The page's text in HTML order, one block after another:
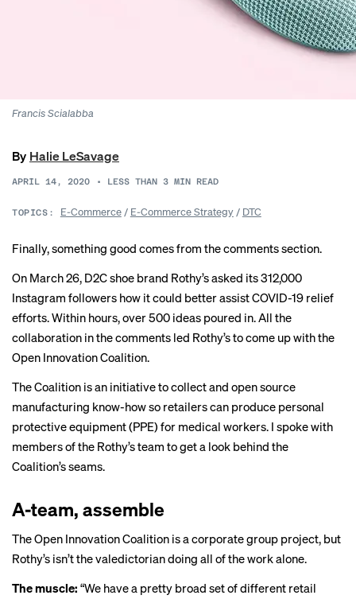
Francis Scialabba
By Halie LeSavage
APRIL 14, 2020 • LESS THAN 3 MIN READ
TOPICS: E-Commerce/ E-Commerce Strategy/ DTC
Finally, something good comes from the comments section.
On March 26, D2C shoe brand Rothy’s asked its 312,000
Instagram followers how it could better assist COVID-19 relief
efforts. Within hours, over 500 ideas poured in. All the
collaboration in the comments led Rothy’s to come up with the
Open Innovation Coalition.
The Coalition is an initiative tocollect and open source
manufacturing know-how so retailers can produce personal
protective equipment (PPE) for medical workers. I spoke with
members of the Rothy’s team to get a look behind the
Coalition’s seams.
A-team, assemble
TheOpen Innovation Coalition is a corporate group project, but
Rothy’s isn’t the valedictorian doing all of the work alone.
The muscle: “We have a pretty broad set of different retail